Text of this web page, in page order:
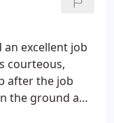
an excellent job
courteous,
after the job
the ground and
If we ever